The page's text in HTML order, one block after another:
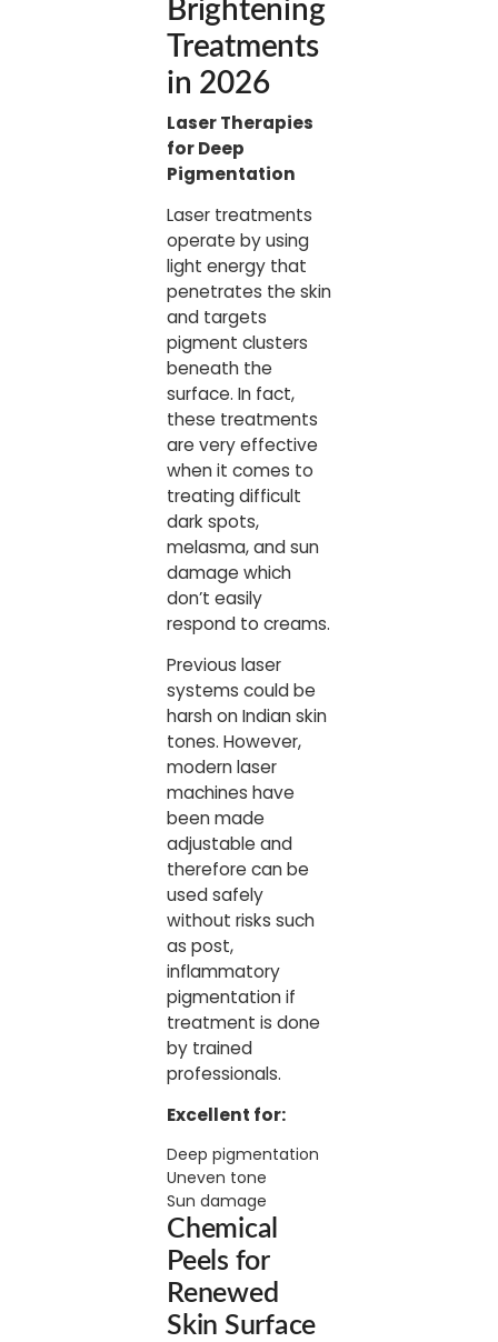
Brightening
Treatments
in 2026
Laser Therapies
for Deep
Pigmentation
Laser treatments
operate by using
light energy that
penetrates the skin
and targets
pigment clusters
beneath the
surface. In fact,
these treatments
are very effective
when it comes to
treating difficult
dark spots,
melasma, and sun
damage which
don’t easily
respond to creams.
Previous laser
systems could be
harsh on Indian skin
tones. However,
modern laser
machines have
been made
adjustable and
therefore can be
used safely
without risks such
as post,
inflammatory
pigmentation if
treatment is done
by trained
professionals.
Excellent for:
Deep pigmentation
Uneven tone
Sun damage
Chemical
Peels for
Renewed
Skin Surface